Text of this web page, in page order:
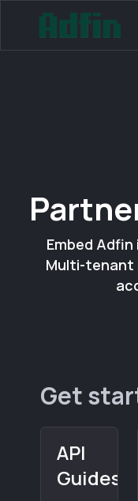
Embed
Multi-tenant
Get
API
Guides